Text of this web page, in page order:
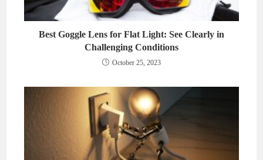
Best Goggle Lens for Flat Light: See Clearly in
Challenging Conditions
October 25, 2023